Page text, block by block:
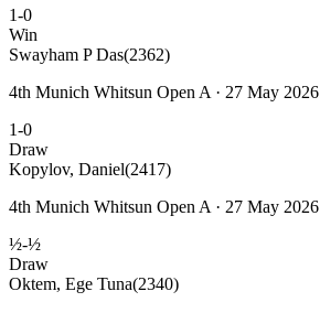
1-0
Win
Swayham P Das(2362)
4th Munich Whitsun Open A · 27 May 2026
1-0
Draw
Kopylov, Daniel(2417)
4th Munich Whitsun Open A · 27 May 2026
½-½
Draw
Oktem, Ege Tuna(2340)